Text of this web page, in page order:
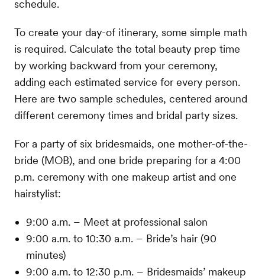
schedule.
To create your day-of itinerary, some simple math
is required. Calculate the total beauty prep time
by working backward from your ceremony,
adding each estimated service for every person.
Here are two sample schedules, centered around
different ceremony times and bridal party sizes.
For a party of six bridesmaids, one mother-of-the-
bride (MOB), and one bride preparing for a 4:00
p.m. ceremony with one makeup artist and one
hairstylist:
9:00 a.m. – Meet at professional salon
9:00 a.m. to 10:30 a.m. – Bride’s hair (90
minutes)
9:00 a.m. to 12:30 p.m. – Bridesmaids’ makeup